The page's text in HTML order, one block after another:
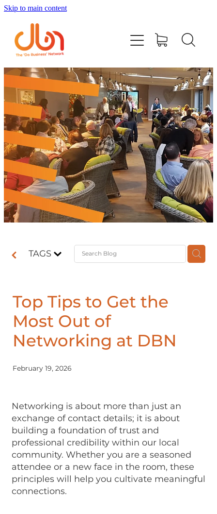
Skip to main content
TAGS
Top Tips to Get the
Most Out of
Networking at DBN
February 19, 2026
Networking is about more than just an
exchange of contact details; it is about
building a foundation of trust and
professional credibility within our local
community. Whether you are a seasoned
attendee or a new face in the room, these
principles will help you cultivate meaningful
connections.
Events
#DOBUSINESSLOCAL
Join DBN
Podcasts & Videos
News